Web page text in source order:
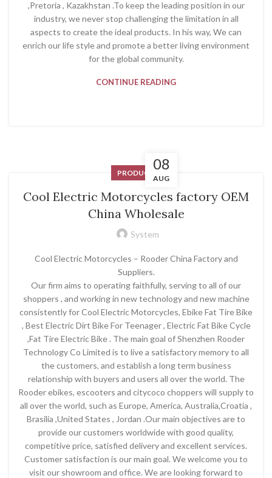
,Pretoria , Kazakhstan .To keep the leading position in our
industry, we never stop challenging the limitation in all
aspects to create the ideal products. In his way, We can
enrich our life style and promote a better living environment
for the global community.
CONTINUE READING
08
AUG
PRODUCT
Cool Electric Motorcycles factory OEM
China Wholesale
System
Cool Electric Motorcycles – Rooder China Factory and
Suppliers.
Our firm aims to operating faithfully, serving to all of our
shoppers , and working in new technology and new machine
consistently for Cool Electric Motorcycles, Ebike Fat Tire Bike
, Best Electric Dirt Bike For Teenager , Electric Fat Bike Cycle
,Fat Tire Electric Bike . The main goal of Shenzhen Rooder
Technology Co Limited is to live a satisfactory memory to all
the customers, and establish a long term business
relationship with buyers and users all over the world. The
Rooder ebikes, escooters and citycoco choppers will supply to
all over the world, such as Europe, America, Australia,Croatia ,
Brasilia ,United States , Jordan .Our main objectives are to
provide our customers worldwide with good quality,
competitive price, satisfied delivery and excellent services.
Customer satisfaction is our main goal. We welcome you to
visit our showroom and office. We are looking forward to